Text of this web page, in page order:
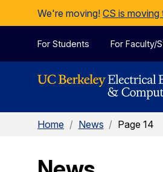
Skip to Content
We're moving! CS is
For Students For Faculty/
Home / News / Page 14